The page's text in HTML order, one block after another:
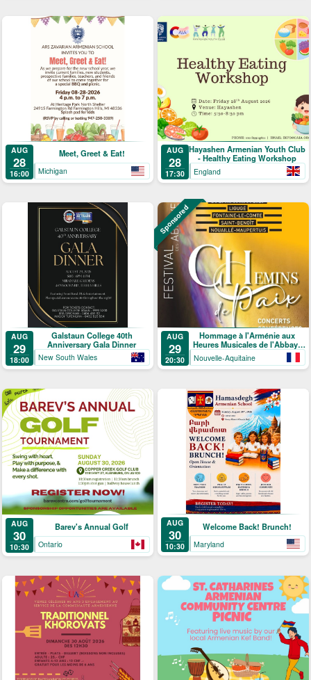
AUG
28
16:00
Meet, Greet & Eat!
Michigan
AUG
28
17:30
Hayashen Armenian Youth Club
- Healthy Eating Workshop
England
AUG
29
18:00
Galstaun College 40th
Anniversary Gala Dinner
New South Wales
Sponsored
AUG
29
20:30
Hommage à l'Arménie aux
Heures Musicales de l'Abbaye
de Ligugé
Nouvelle-Aquitaine
AUG
30
10:30
Barev's Annual Golf
Ontario
AUG
30
10:30
Welcome Back! Brunch!
Maryland